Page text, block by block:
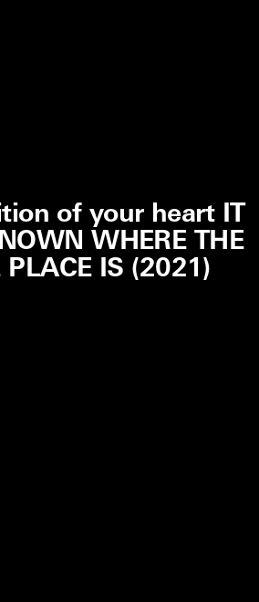
of your heart IT
WHERE THE
PLACE IS (2021)